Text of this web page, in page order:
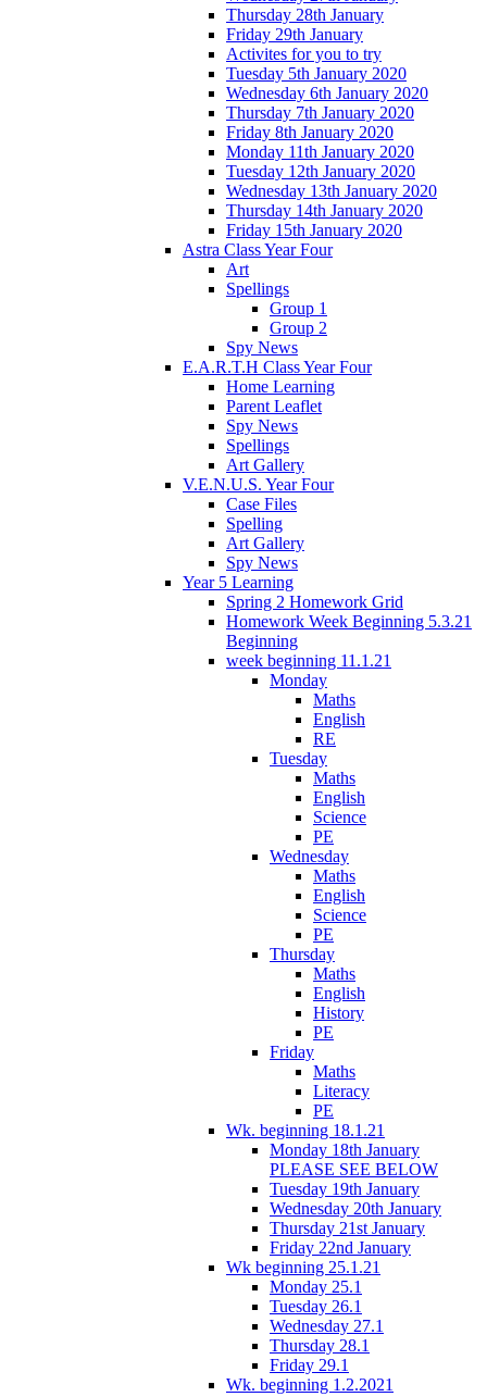
Thursday 28th January
Friday 29th January
Activites for you to try
Tuesday 5th January 2020
Wednesday 6th January 2020
Thursday 7th January 2020
Friday 8th January 2020
Monday 11th January 2020
Tuesday 12th January 2020
Wednesday 13th January 2020
Thursday 14th January 2020
Friday 15th January 2020
Astra Class Year Four
Art
Spellings
Group 1
Group 2
Spy News
E.A.R.T.H Class Year Four
Home Learning
Parent Leaflet
Spy News
Spellings
Art Gallery
V.E.N.U.S. Year Four
Case Files
Spelling
Art Gallery
Spy News
Year 5 Learning
Spring 2 Homework Grid
Homework Week Beginning 5.3.21
Beginning
week beginning 11.1.21
Monday
Maths
English
RE
Tuesday
Maths
English
Science
PE
Wednesday
Maths
English
Science
PE
Thursday
Maths
English
History
PE
Friday
Maths
Literacy
PE
Wk. beginning 18.1.21
Monday 18th January
PLEASE SEE BELOW
Tuesday 19th January
Wednesday 20th January
Thursday 21st January
Friday 22nd January
Wk beginning 25.1.21
Monday 25.1
Tuesday 26.1
Wednesday 27.1
Thursday 28.1
Friday 29.1
Wk. beginning 1.2.2021